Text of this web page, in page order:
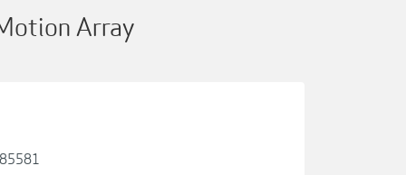
Array